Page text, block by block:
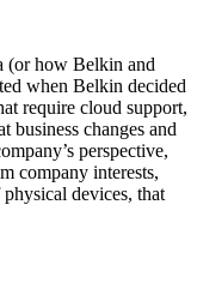
(or how Belkin and
when Belkin decided
require cloud support,
business changes and
perspective,
company interests,
devices, that